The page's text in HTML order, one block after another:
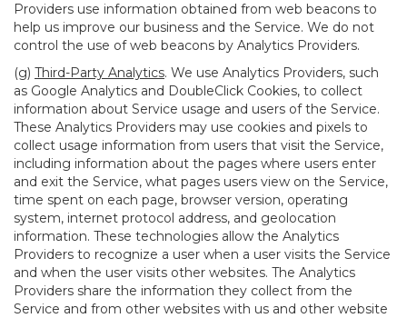
Providers use information obtained from web beacons to
help us improve our business and the Service. We do not
control the use of web beacons by Analytics Providers.
(g) Third-Party Analytics. We use Analytics Providers, such
as Google Analytics and DoubleClick Cookies, to collect
information about Service usage and users of the Service.
These Analytics Providers may use cookies and pixels to
collect usage information from users that visit the Service,
including information about the pages where users enter
and exit the Service, what pages users view on the Service,
time spent on each page, browser version, operating
system, internet protocol address, and geolocation
information. These technologies allow the Analytics
Providers to recognize a user when a user visits the Service
and when the user visits other websites. The Analytics
Providers share the information they collect from the
Service and from other websites with us and other website